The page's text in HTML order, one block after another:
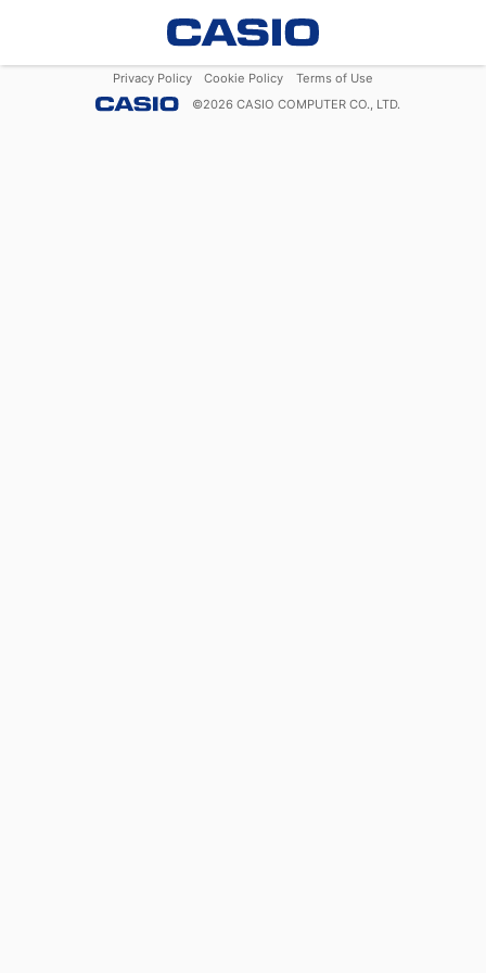
Privacy Policy Cookie Policy
Terms of Use
©2026 CASIO COMPUTER CO., LTD.